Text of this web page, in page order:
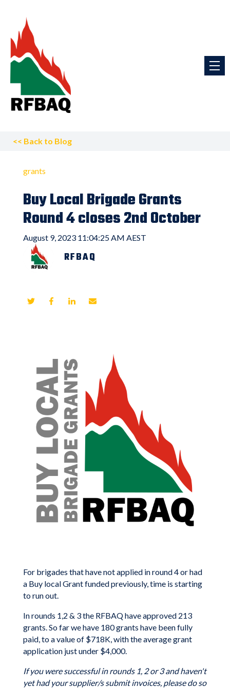
<< Back to Blog
grants
Buy Local Brigade Grants
Round 4 closes 2nd October
August 9, 2023 11:04:25 AM AEST
RFBAQ
For brigades that have not applied in round 4 or had
a Buy local Grant funded previously, time is starting
to run out.
In rounds 1,2 & 3 the RFBAQ have approved 213
grants. So far we have 180 grants have been fully
paid, to a value of $718K, with the average grant
application just under $4,000.
If you were successful in rounds 1, 2 or 3 and haven't
yet had your supplier/s submit invoices, please do so